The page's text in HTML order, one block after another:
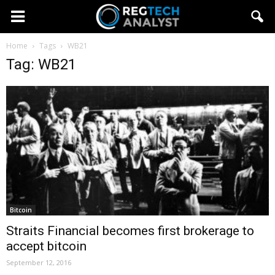
Home Tags WB21
Tag: WB21
Bitcoin
Straits Financial becomes first brokerage to
accept bitcoin
September 12, 2016